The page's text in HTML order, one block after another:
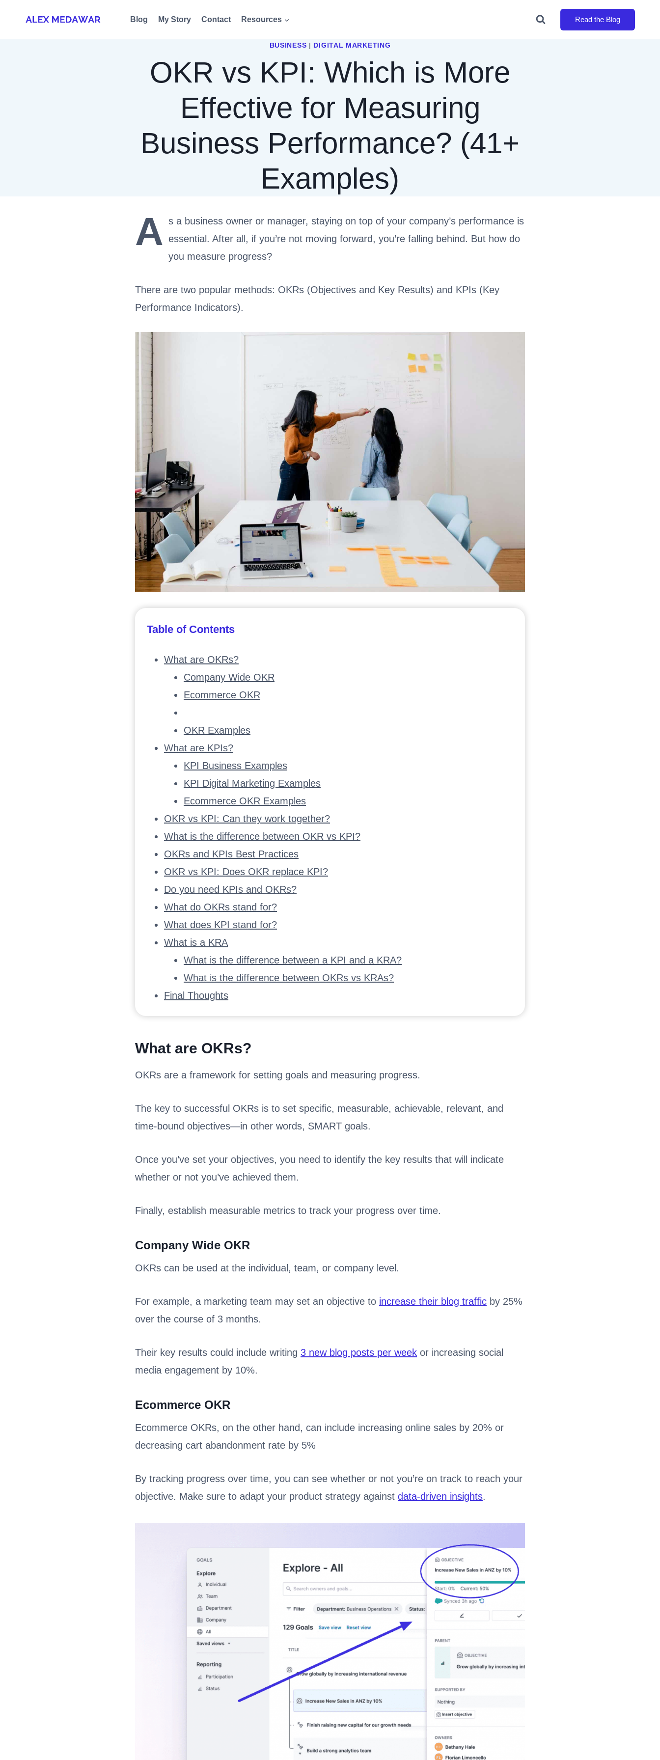
Blog My Story Contact Resources Read the Blog
BUSINESS | DIGITAL MARKETING
OKR vs KPI: Which is More
Effective for Measuring
Business Performance? (41+
Examples)
A s a business owner or manager, staying on top of your company’s performance is
essential. After all, if you’re not moving forward, you’re falling behind. But how do
you measure progress?
There are two popular methods: OKRs (Objectives and Key Results) and KPIs (Key
Performance Indicators).
Table of Contents
What are OKRs?
Company Wide OKR
Ecommerce OKR
OKR Examples
What are KPIs?
KPI Business Examples
KPI Digital Marketing Examples
Ecommerce OKR Examples
OKR vs KPI: Can they work together?
What is the difference between OKR vs KPI?
OKRs and KPIs Best Practices
OKR vs KPI: Does OKR replace KPI?
Do you need KPIs and OKRs?
What do OKRs stand for?
What does KPI stand for?
What is a KRA
What is the difference between a KPI and a KRA?
What is the difference between OKRs vs KRAs?
Final Thoughts
What are OKRs?
OKRs are a framework for setting goals and measuring progress.
The key to successful OKRs is to set specific, measurable, achievable, relevant, and
time-bound objectives—in other words, SMART goals.
Once you’ve set your objectives, you need to identify the key results that will indicate
whether or not you’ve achieved them.
Finally, establish measurable metrics to track your progress over time.
Company Wide OKR
OKRs can be used at the individual, team, or company level.
For example, a marketing team may set an objective to increase their blog traffic by 25%
over the course of 3 months.
Their key results could include writing 3 new blog posts per week or increasing social
media engagement by 10%.
Ecommerce OKR
Ecommerce OKRs, on the other hand, can include increasing online sales by 20% or
decreasing cart abandonment rate by 5%
By tracking progress over time, you can see whether or not you’re on track to reach your
objective. Make sure to adapt your product strategy against data-driven insights.